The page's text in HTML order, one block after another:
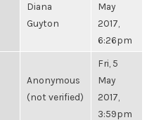
Diana
Guyton
May
2017,
6:26pm
Anonymous
(not verified)
Fri, 5
May
2017,
3:59pm